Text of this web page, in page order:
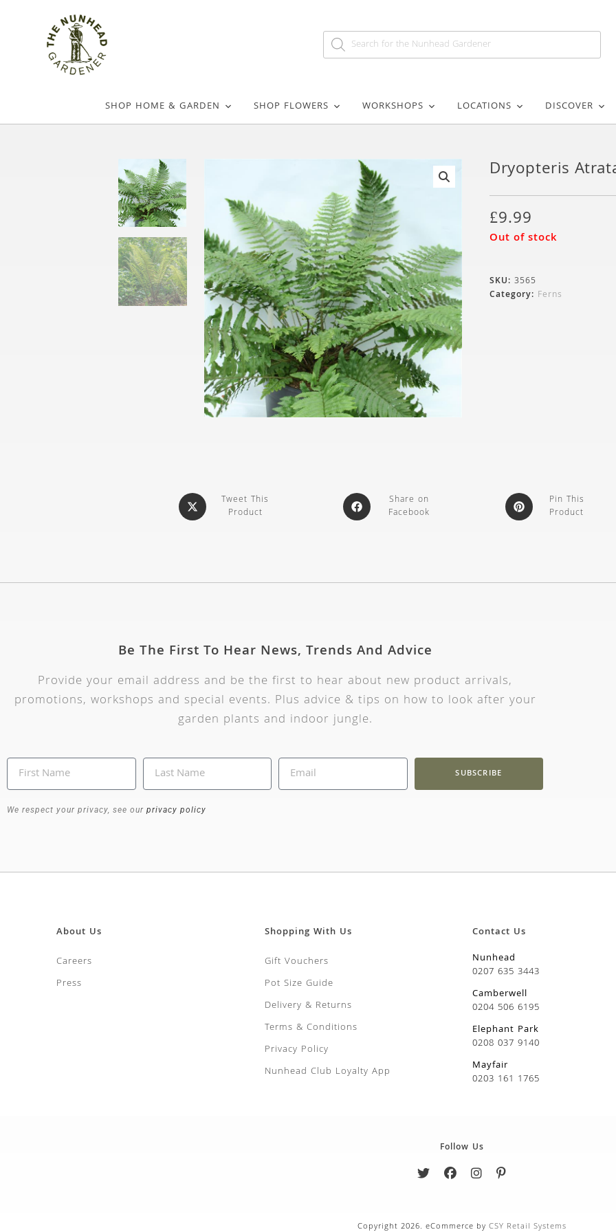
SHOP HOME & GARDEN SHOP FLOWERS WORKSHOPS LOCATIONS DISCOVER
Dryopteris
£9.99
Out of stock
SKU: 3565
Category: Ferns
Tweet This
Product
Share on
Facebook
Pin This
Product
Be The First To Hear News, Trends And Advice
Provide your email address and be the first to hear about new product arrivals,
promotions, workshops and special events. Plus advice & tips on how to look after your
garden plants and indoor jungle.
SUBSCRIBE
We respect your privacy, see our privacy policy
About Us
Careers
Press
Shopping With Us
Gift Vouchers
Pot Size Guide
Delivery & Returns
Terms & Conditions
Privacy Policy
Nunhead Club Loyalty App
Contact Us
Nunhead
0207 635 3443
Camberwell
0204 506 6195
Elephant Park
0208 037 9140
Mayfair
0203 161 1765
Follow Us
Copyright 2026. eCommerce by CSY Retail Systems